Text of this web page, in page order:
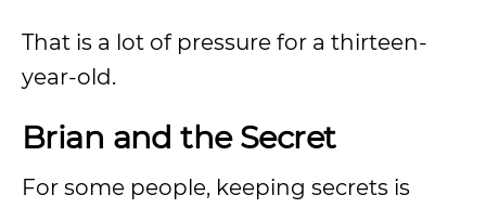
That is a lot of pressure for a thirteen-
year-old.
Brian and the Secret
For some people, keeping secrets is